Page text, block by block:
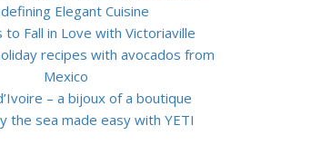
Elegant Cuisine
to Fall in Love with Victoriaville
recipes with avocados from
Mexico
– a bijoux of a boutique
the sea made easy with YETI